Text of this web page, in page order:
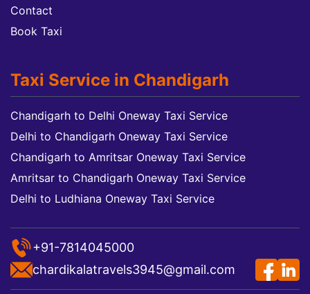
Contact
Book Taxi
Taxi Service in Chandigarh
Chandigarh to Delhi Oneway Taxi Service
Delhi to Chandigarh Oneway Taxi Service
Chandigarh to Amritsar Oneway Taxi Service
Amritsar to Chandigarh Oneway Taxi Service
Delhi to Ludhiana Oneway Taxi Service
+91-7814045000
chardikalatravels3945@gmail.com